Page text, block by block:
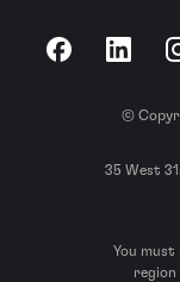
FacebookLinkedIn
©
35 West
You must
region